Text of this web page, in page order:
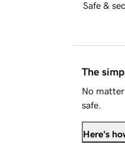
Safe &
The
No
safe.
Here's